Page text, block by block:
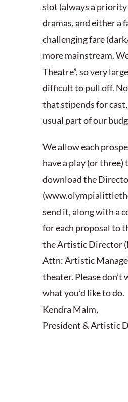
slot (always a priority
dramas, and either a
challenging fare
more mainstream.
Theatre”, so very
difficult to pull off.
that stipends for
usual part of our
We allow each
have a play (or
download the
send it, along with a
for each proposal to
the Artistic Director
Attn: Artistic
theater. Please
what you’d like to do.
Kendra Malm,
President & Artistic